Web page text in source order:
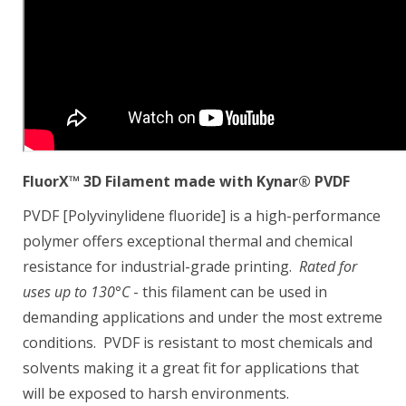
AquaSys 180
BioMed Amber Resin (Form 4) 1 L
$249.00
BioMed Black Resin 1 L
FluorX™ 3D Filament made with Kynar® PVDF
PVDF [Polyvinylidene fluoride] is a high-performance
polymer offers exceptional thermal and chemical
resistance for industrial-grade printing. Rated for
uses up to 130°C- this filament can be used in
demanding applications and under the most extreme
conditions. PVDF is resistant to most chemicals and
solvents making it a great fit for applications that
will be exposed to harsh environments.